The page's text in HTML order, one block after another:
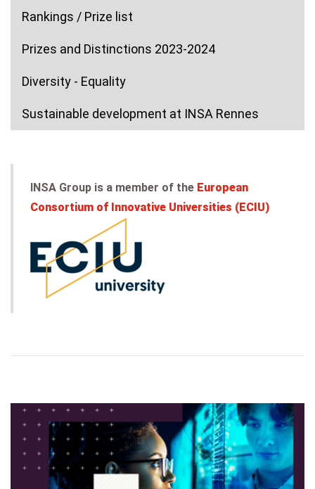
Rankings / Prize list
Prizes and Distinctions 2023-2024
Diversity - Equality
Sustainable development at INSA Rennes
INSA Group is a member of the European
Consortium of Innovative Universities (ECIU)